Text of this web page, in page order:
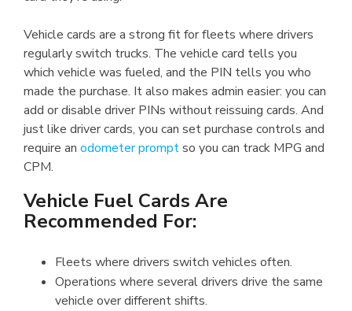
Vehicle cards are a strong fit for fleets where drivers
regularly switch trucks. The vehicle card tells you
which vehicle was fueled, and the PIN tells you who
made the purchase. It also makes admin easier: you can
add or disable driver PINs without reissuing cards. And
just like driver cards, you can set purchase controls and
require an odometer promptso you can track MPG and
CPM.
Vehicle Fuel Cards Are
Recommended For:
Fleets where drivers switch vehicles often.
Operations where several drivers drive the same
vehicle over different shifts.